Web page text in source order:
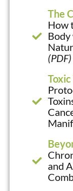
The
How
Body
(PDF)
and